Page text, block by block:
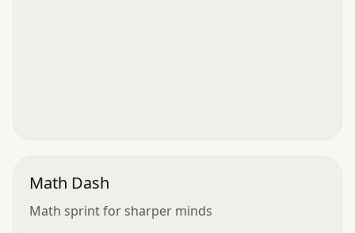
Math Dash
Math sprint for sharper minds